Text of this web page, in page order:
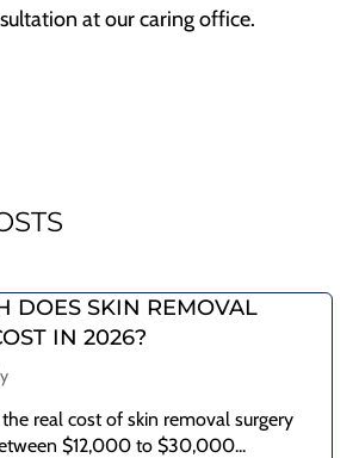
at our caring office.
DOES SKIN REMOVAL
IN 2026?
real cost of skin removal surgery
$12,000 to $30,000...